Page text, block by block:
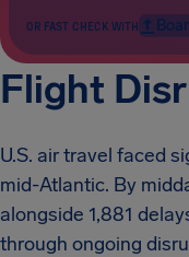
OR FAST CHECK WITH
Flight
U.S. air travel faced
mid-Atlantic. By
alongside 1,881
through ongoing